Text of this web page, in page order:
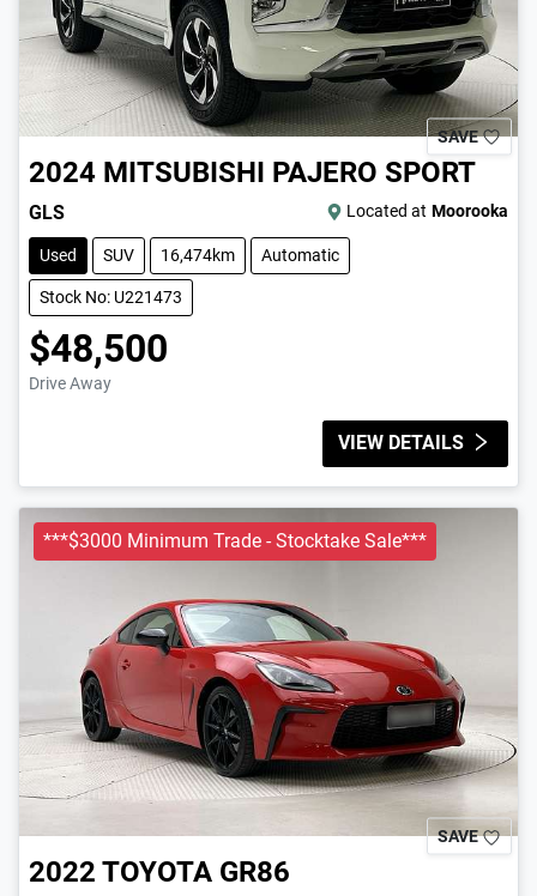
SAVE
2024 MITSUBISHI PAJERO SPORT
GLS Located at Moorooka
Used SUV 16,474km Automatic
Stock No: U221473
$48,500
Drive Away
VIEW DETAILS
***$3000 Minimum Trade - Stocktake Sale***
SAVE
2022 TOYOTA GR86